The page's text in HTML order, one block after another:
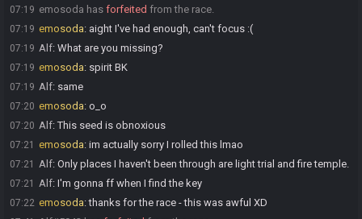
07:19 emosoda has forfeited from the race.
07:19 emosoda: aight I've had enough, can't focus :(
07:19 Alf: What are you missing?
07:19 emosoda: spirit BK
07:19 Alf: same
07:20 emosoda: o_o
07:20 Alf:This seed is obnoxious
07:21 emosoda: im actually sorry I rolled this lmao
07:21 Alf: Only places I haven't been through are light trial and fire temple.
07:21 Alf: I'm gonna ff when I find the key
07:22 emosoda:thanks for the race - this was awful XD